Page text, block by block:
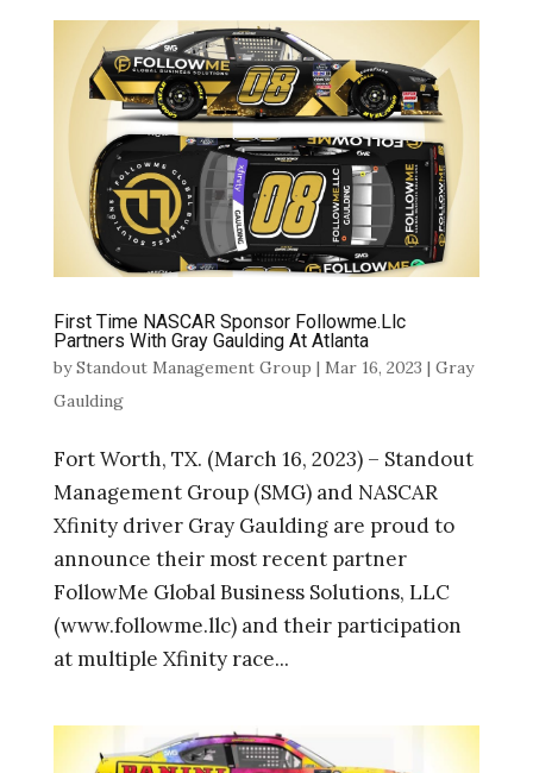
First Time NASCAR Sponsor Followme.Llc
Partners With Gray Gaulding At Atlanta
byStandout Management Group | Mar 16, 2023 | Gray
Gaulding
Fort Worth, TX. (March 16, 2023) – Standout
Management Group (SMG) and NASCAR
Xfinity driver Gray Gaulding are proud to
announce their most recent partner
FollowMe Global Business Solutions, LLC
(www.followme.llc) and their participation
at multiple Xfinity race...